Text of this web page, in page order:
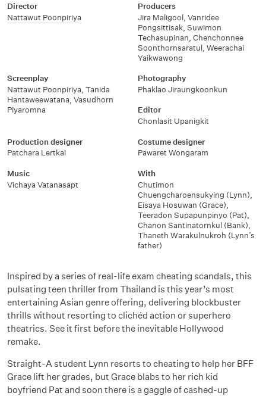
Director
Nattawut Poonpiriya
Producers
Jira Maligool, Vanridee
Pongsittisak, Suwimon
Techasupinan, Chenchonnee
Soonthornsaratul, Weerachai
Yaikwawong
Screenplay
Nattawut Poonpiriya, Tanida
Hantaweewatana, Vasudhorn
Piyaromna
Photography
Phaklao Jiraungkoonkun
Editor
Chonlasit Upanigkit
Production designer
Patchara Lertkai
Costume designer
Pawaret Wongaram
Music
Vichaya Vatanasapt
With
Chutimon
Chuengcharoensukying (Lynn),
Eisaya Hosuwan (Grace),
Teeradon Supapunpinyo (Pat),
Chanon Santinatornkul (Bank),
Thaneth Warakulnukroh (Lynn’s
father)
Inspired by a series of real-life exam cheating scandals, this
pulsating teen thriller from Thailand is this year’s most
entertaining Asian genre offering, delivering blockbuster
thrills without resorting to clichéd action or superhero
theatrics. See it first before the inevitable Hollywood
remake.
Straight-A student Lynn resorts to cheating to help her BFF
Grace lift her grades, but Grace blabs to her rich kid
boyfriend Pat and soon there is a gaggle of cashed-up